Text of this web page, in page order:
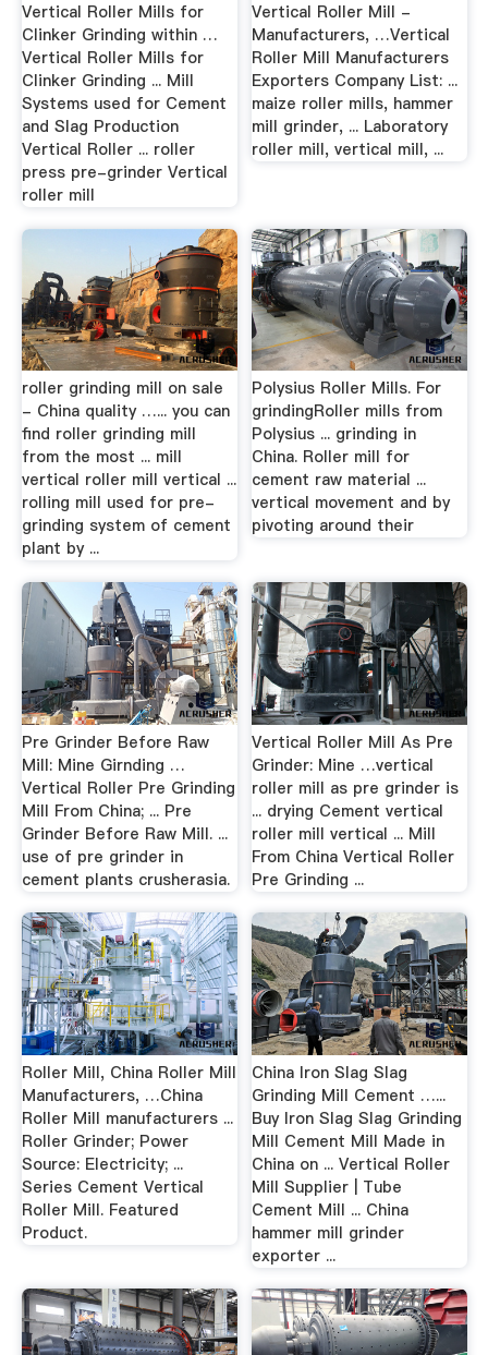
Vertical Roller Mills for
Clinker Grinding within …
Vertical Roller Mills for
Clinker Grinding ... Mill
Systems used for Cement
and Slag Production
Vertical Roller ... roller
press pre-grinder Vertical
roller mill
Vertical Roller Mill -
Manufacturers, …Vertical
Roller Mill Manufacturers
Exporters Company List: ...
maize roller mills, hammer
mill grinder, ... Laboratory
roller mill, vertical mill, ...
roller grinding mill on sale
- China quality …... you can
find roller grinding mill
from the most ... mill
vertical roller mill vertical ...
rolling mill used for pre-
grinding system of cement
plant by ...
Polysius Roller Mills. For
grindingRoller mills from
Polysius ... grinding in
China. Roller mill for
cement raw material ...
vertical movement and by
pivoting around their
Pre Grinder Before Raw
Mill: Mine Girnding …
Vertical Roller Pre Grinding
Mill From China; ... Pre
Grinder Before Raw Mill. ...
use of pre grinder in
cement plants crusherasia.
Vertical Roller Mill As Pre
Grinder: Mine …vertical
roller mill as pre grinder is
... drying Cement vertical
roller mill vertical ... Mill
From China Vertical Roller
Pre Grinding ...
Roller Mill, China Roller Mill
Manufacturers, …China
Roller Mill manufacturers ...
Roller Grinder; Power
Source: Electricity; ...
Series Cement Vertical
Roller Mill. Featured
Product.
China Iron Slag Slag
Grinding Mill Cement …...
Buy Iron Slag Slag Grinding
Mill Cement Mill Made in
China on ... Vertical Roller
Mill Supplier | Tube
Cement Mill ... China
hammer mill grinder
exporter ...